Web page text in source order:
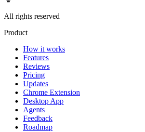
All rights reserved
Product
How it works
Features
Reviews
Pricing
Updates
Chrome Extension
Desktop App
Agents
Feedback
Roadmap